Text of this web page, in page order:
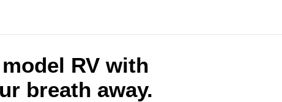
RV with
breath away.